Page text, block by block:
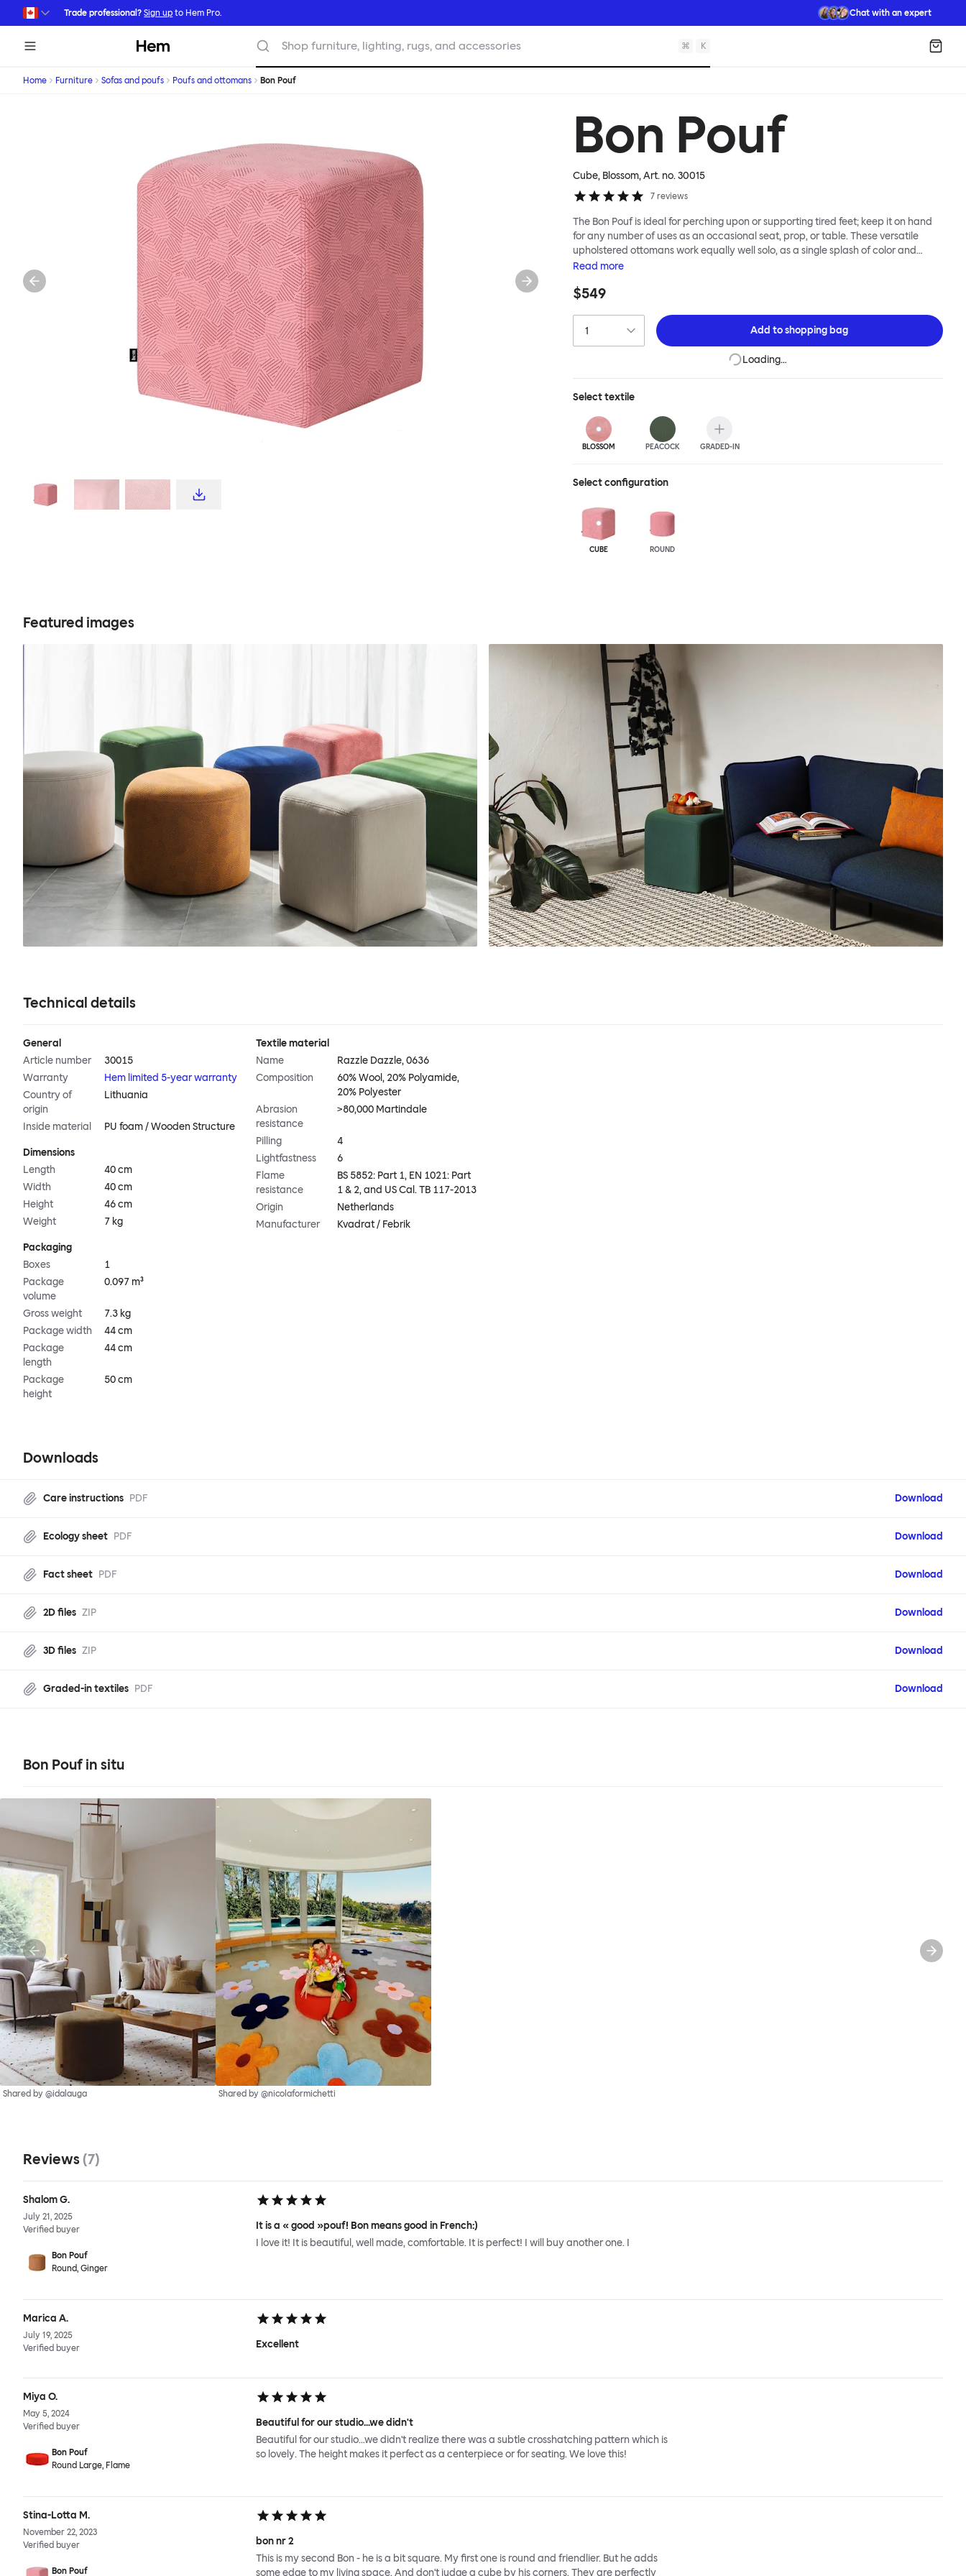
Skip to main content
Trade professional? Sign up to Hem Pro. Chat with an expert
Hem Shop furniture, lighting, rugs, and accessories ⌘ K
Home Furniture Sofas and poufs Poufs and ottomans Bon Pouf
Bon Pouf
Cube, Blossom, Art. no.30015
7 reviews
The Bon Pouf is ideal for perching upon or supporting tired feet; keep it on hand
for any number of uses as an occasional seat, prop, or table. These versatile
upholstered ottomans work equally well solo, as a single splash of color and
softness, or in a gaggle. A mixed group of Bon Poufs in various sizes creates an
for you, then choose your upholstery pattern and color (we often make smart
Read more
$549
Add toshopping bag
Loading…
Selecttextile
BLOSSOM PEACOCK GRADED-IN
Select configuration
CUBE ROUND
Featured images
Technical details
General
Article number
30015
Warranty
Hem limited 5-year warranty
Country of
origin
Lithuania
Inside material PU foam / Wooden Structure
Dimensions
Length
40 cm
Width
40 cm
Height
46 cm
Weight
7 kg
Packaging
Boxes
1
Package
volume
0.097 m³
Gross weight
7.3 kg
Package width
44 cm
Package
length
44 cm
Package
height
50 cm
Textile material
Name
Razzle Dazzle, 0636
Composition
60% Wool, 20% Polyamide,
20% Polyester
Abrasion
resistance
>80,000 Martindale
Pilling
4
Lightfastness
6
Flame
resistance
BS 5852: Part 1, EN 1021: Part
1 & 2, and US Cal. TB 117-2013
Origin
Netherlands
Manufacturer
Kvadrat / Febrik
Downloads
Care instructions PDF Download
Ecology sheet PDF Download
Fact sheet PDF Download
2D files ZIP Download
3D files ZIP Download
Graded-in textiles PDF Download
Bon Pouf in situ
Shared by @idalauga Shared by @nicolaformichetti
Reviews (7)
Shalom G.
July 21, 2025
Verified buyer
Bon Pouf
Round, Ginger
It is a « good »pouf! Bon means good in French:)
I love it! It is beautiful, well made, comfortable. It is perfect! I will buy another one. I
Marica A.
July 19, 2025
Verified buyer
Excellent
Miya O.
May 5, 2024
Verified buyer
Bon Pouf
Round Large, Flame
Beautiful for our studio...we didn't
Beautiful for our studio...we didn't realize there was a subtle crosshatching pattern which is
so lovely. The height makes it perfect as a centerpiece or for seating. We love this!
Stina-Lotta M.
November 22, 2023
Verified buyer
Bon Pouf
bon nr 2
This is my second Bon - he is a bit square. My first one is round and friendlier. But he adds
some edge to my living space. And don't judge a cube by his corners. They are perfectly